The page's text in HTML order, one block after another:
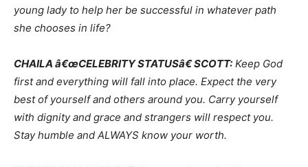
young lady to help her be successful in whatever path
she chooses in life?
CHAILA â€œCELEBRITY STATUSâ€ SCOTT: Keep God
first and everything will fall into place. Expect the very
best of yourself and others around you. Carry yourself
with dignity and grace and strangers will respect you.
Stay humble and ALWAYS know your worth.